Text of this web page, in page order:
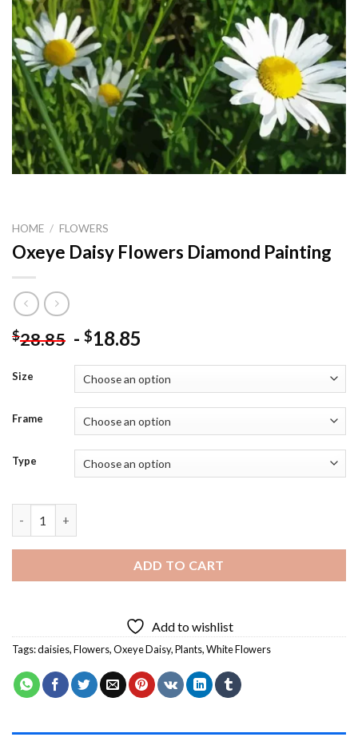
HOME / FLOWERS
Oxeye Daisy Flowers Diamond Painting
$28.85 - $18.85
Size
Frame
Type
ADD TO CART
Add to wishlist
Tags:daisies,Flowers,Oxeye Daisy,Plants,White Flowers